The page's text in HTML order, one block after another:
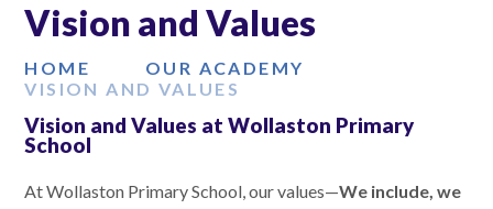
Vision and Values
HOME
OUR ACADEMY
VISION AND VALUES
Vision and Values at Wollaston Primary
School
At Wollaston Primary School, our values—We include, we